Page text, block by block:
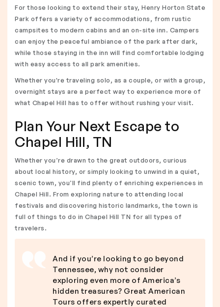
For those looking to extend their stay, Henry Horton State
Park offers a variety of accommodations, from rustic
campsites to modern cabins and an on-site inn. Campers
can enjoy the peaceful ambiance of the park after dark,
while those staying in the inn will find comfortable lodging
with easy access to all park amenities.
Whether you're traveling solo, as a couple, or with a group,
overnight stays are a perfect way to experience more of
what Chapel Hill has to offer without rushing your visit.
Plan Your Next Escape to
Chapel Hill, TN
Whether you’re drawn to the great outdoors, curious
about local history, or simply looking to unwind in a quiet,
scenic town, you’ll find plenty of enriching experiences in
Chapel Hill. From exploring nature to attending local
festivals and discovering historic landmarks, the town is
full of things to do in Chapel Hill TN for all types of
travelers.
And if you’re looking to go beyond
Tennessee, why not consider
exploring even more of America’s
hidden treasures? Great American
Tours offers expertly curated